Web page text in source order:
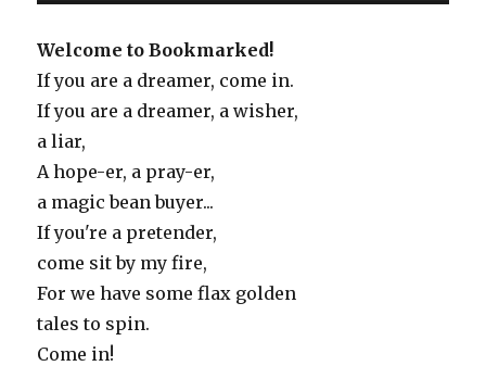
Welcome to Bookmarked!
If you are a dreamer, come in.
If you are a dreamer, a wisher,
a liar,
A hope-er, a pray-er,
a magic bean buyer...
If you're a pretender,
come sit by my fire,
For we have some flax golden
tales to spin.
Come in!